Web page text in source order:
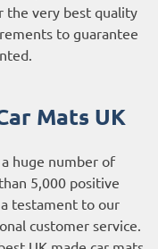
the very best quality
to guarantee
Mats UK
huge number of
5,000 positive
a testament to our
customer service.